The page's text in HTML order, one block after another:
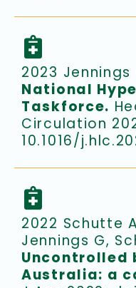
2023 Jennings
National
Taskforce.
Circulation
10.1016/
2022 Schutte
Jennings G,
Uncontrolled
Australia: a